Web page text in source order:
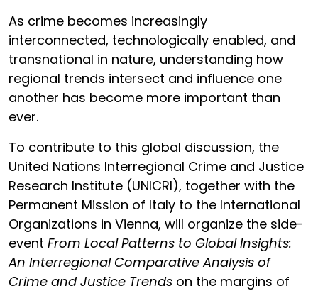
As crime becomes increasingly
interconnected, technologically enabled, and
transnational in nature, understanding how
regional trends intersect and influence one
another has become more important than
ever.
To contribute to this global discussion, the
United Nations Interregional Crime and Justice
Research Institute (UNICRI), together with the
Permanent Mission of Italy to the International
Organizations in Vienna, will organize the side-
event From Local Patterns to Global Insights:
An Interregional Comparative Analysis of
Crime and Justice Trends on the margins of